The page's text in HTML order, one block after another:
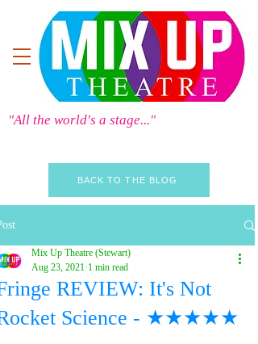
"All the world's a stage..."
BACK TO THE BLOG
REVIEW: It's Not
Science - ★★★★★
Mix Up Theatre (Stewart)
Aug 23, 2021 1 min read